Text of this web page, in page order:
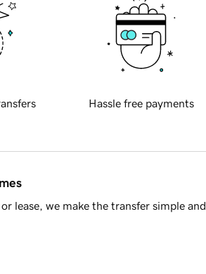
Hassle free payments
lease, we make the transfer simple and